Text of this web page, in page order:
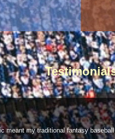
6 hours ago
6 hours ago
6 hours ago
6 hours ago
6 hours ago
6 hours ago
6 hours ago
6 hours ago
6 hours ago
6 hours ago
meant my traditional fantasy